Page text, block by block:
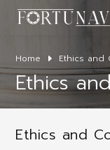
Home Ethics and
Ethics
Ethics and